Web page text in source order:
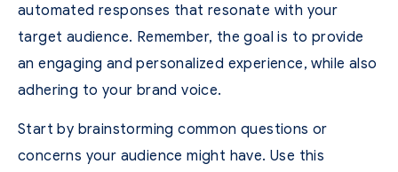
automated responses that resonate with your
target audience. Remember, the goal is to provide
an engaging and personalized experience, while also
adhering to your brand voice.
Start by brainstorming common questions or
concerns your audience might have. Use this